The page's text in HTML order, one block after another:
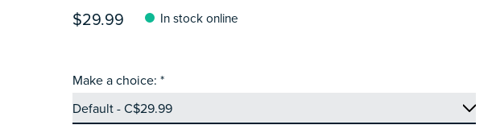
$29.99 In stock online
Make a choice: *